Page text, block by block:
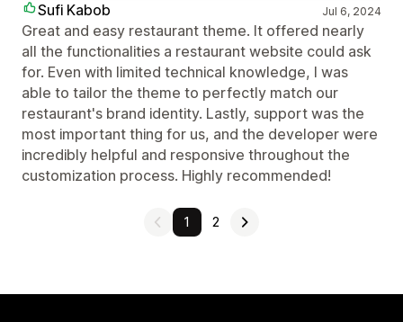
Sufi Kabob
Jul 6, 2024
Great and easy restaurant theme. It offered nearly
all the functionalities a restaurant website could ask
for. Even with limited technical knowledge, I was
able to tailor the theme to perfectly match our
restaurant's brand identity. Lastly, support was the
most important thing for us, and the developer were
incredibly helpful and responsive throughout the
customization process. Highly recommended!
1 2